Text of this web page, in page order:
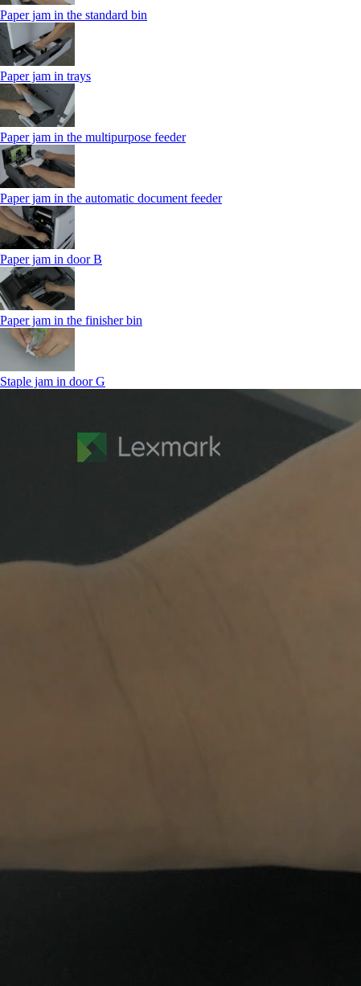
Paper jam in the standard bin
Paper jam in trays
Paper jam in the multipurpose feeder
Paper jam in the automatic document feeder
Paper jam in door B
Paper jam in the finisher bin
Staple jam in door G